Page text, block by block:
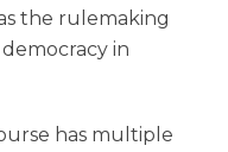
the rulemaking
in
has multiple